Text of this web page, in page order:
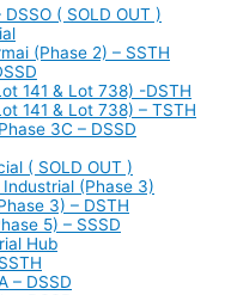
DSSO ( SOLD OUT )
(Phase 2) – SSTH
141 & Lot 738) -DSTH
141 & Lot 738) – TSTH
3C – DSSD
( SOLD OUT )
(Phase 3)
3) – DSTH
5) – SSSD
Hub
– DSSD